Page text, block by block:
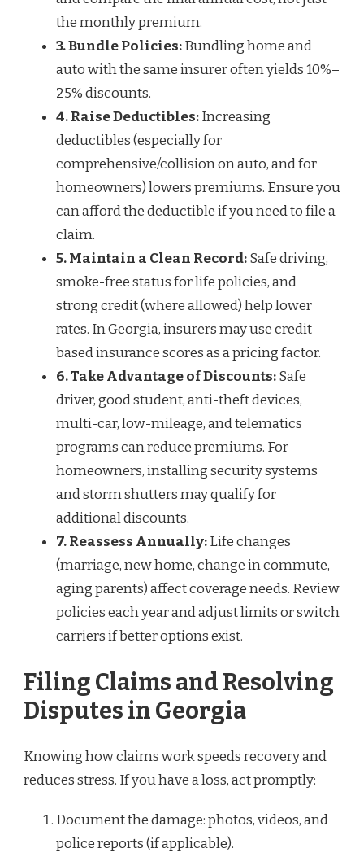
the monthly premium.
3. Bundle Policies:Bundling home and
auto with the same insurer often yields 10%–
25% discounts.
4. Raise Deductibles:Increasing
deductibles (especially for
comprehensive/collision on auto, and for
homeowners) lowers premiums. Ensure you
can afford the deductible if you need to file a
claim.
5. Maintain a Clean Record:Safe driving,
smoke-free status for life policies, and
strong credit (where allowed) help lower
rates. In Georgia, insurers may use credit-
based insurance scores as a pricing factor.
6. Take Advantage of Discounts:Safe
driver, good student, anti-theft devices,
multi-car, low-mileage, and telematics
programs can reduce premiums. For
homeowners, installing security systems
and storm shutters may qualify for
additional discounts.
7. Reassess Annually:Life changes
(marriage, new home, change in commute,
aging parents) affect coverage needs. Review
policies each year and adjust limits or switch
carriers if better options exist.
Filing Claims and Resolving
Disputes in Georgia
Knowing how claims work speeds recovery and
reduces stress. If you have a loss, act promptly:
Document the damage: photos, videos, and
police reports (if applicable).